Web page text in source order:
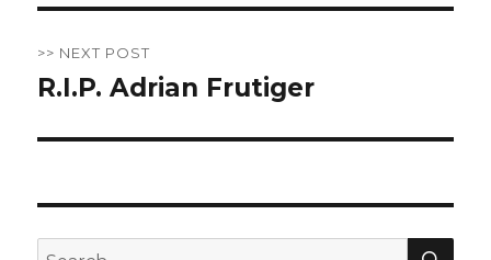
>> NEXT POST
Next
R.I.P. Adrian Frutiger
Search